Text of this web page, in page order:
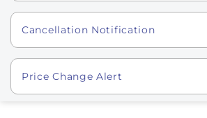
Show
Cancellation Notification
Show
Price Change Alert